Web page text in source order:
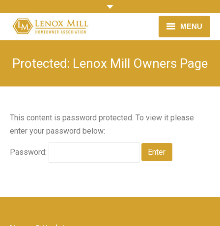
MENU
LINKS & RESOURCES
NEWS
Protected: Lenox Mill Owners Page
This content is password protected. To view it please
enter your password below:
Password: